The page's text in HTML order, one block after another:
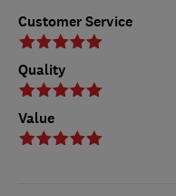
Customer Service
Quality
Value